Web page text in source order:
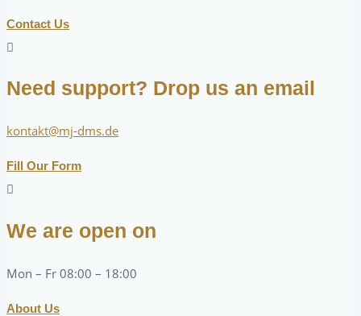
Contact Us
Need support? Drop us an email
kontakt@mj-dms.de
Fill Our Form
We are open on
Mon – Fr 08:00 – 18:00
About Us